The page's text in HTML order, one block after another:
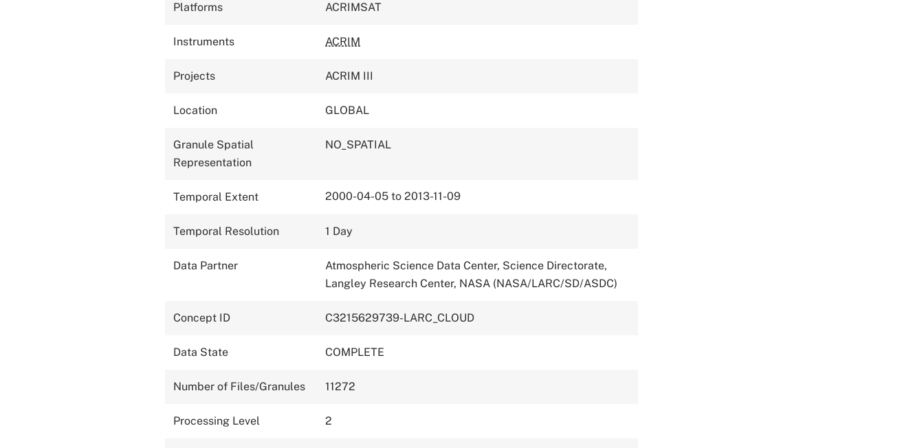
Platforms ACRIMSAT
Instruments ACRIM
Projects ACRIM III
Location GLOBAL
Granule Spatial
Representation
NO_SPATIAL
Temporal Extent 2000-04-05 to 2013-11-09
Temporal Resolution 1 Day
Data Partner
Atmospheric Science Data Center, Science Directorate,
Langley Research Center, NASA (NASA/LARC/SD/ASDC)
Concept ID C3215629739-LARC_CLOUD
Data State COMPLETE
Number of Files/Granules 11272
Processing Level 2